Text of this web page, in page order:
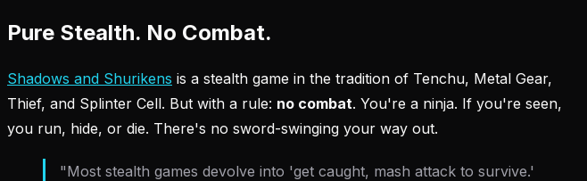
Pure Stealth. No Combat.
Shadows and Shurikens is a stealth game in the tradition of Tenchu, Metal Gear,
Thief, and Splinter Cell. But with a rule: no combat. You're a ninja. If you're seen,
you run, hide, or die. There's no sword-swinging your way out.
"Most stealth games devolve into 'get caught, mash attack to survive.'